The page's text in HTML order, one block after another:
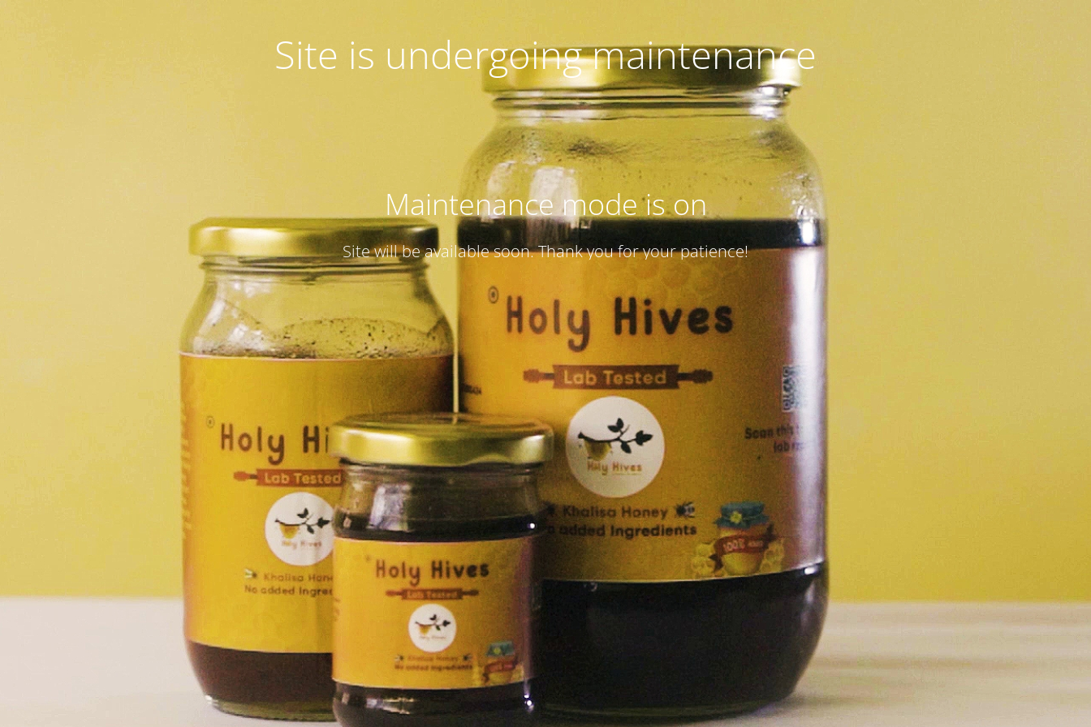
Site is undergoing maintenance
Maintenance mode is on
Site will be available soon. Thank you for your patience!